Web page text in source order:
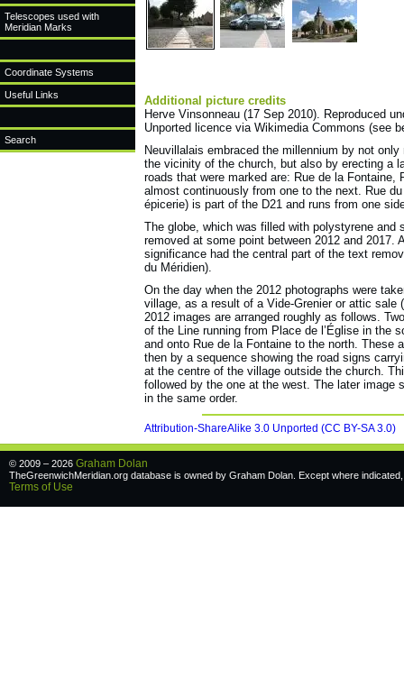
Telescopes used with
Meridian Marks
Coordinate Systems
Useful Links
Search
Additional picture credits
Herve Vinsonneau (17 Sep 2010). Reproduced
Unported licence via Wikimedia Commons (see
Neuvillalais embraced the millennium by not
the vicinity of the church, but also by erecting a
roads that were marked are: Rue de la Fontaine,
almost continuously from one to the next. Rue
épicerie) is part of the D21 and runs from one
The globe, which was filled with polystyrene
removed at some point between 2012 and
significance had the central part of the text
du Méridien).
On the day when the 2012 photographs were
village, as a result of a Vide-Grenier or attic
2012 images are arranged roughly as follows.
of the Line running from Place de l’Église in the
and onto Rue de la Fontaine to the north. These
then by a sequence showing the road signs
at the centre of the village outside the church.
followed by the one at the west. The later image
in the same order.
Attribution-ShareAlike 3.0 Unported (CC BY-SA 3.0)
© 2009 – 2026 Graham Dolan
TheGreenwichMeridian.org database is owned by Graham Dolan. Except where
Terms of Use